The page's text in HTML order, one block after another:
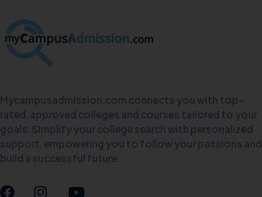
Mycampusadmission.com connects you with top-
rated, approved colleges and courses tailored to your
goals. Simplify your college search with personalized
support, empowering you to follow your passions and
build a successful future.